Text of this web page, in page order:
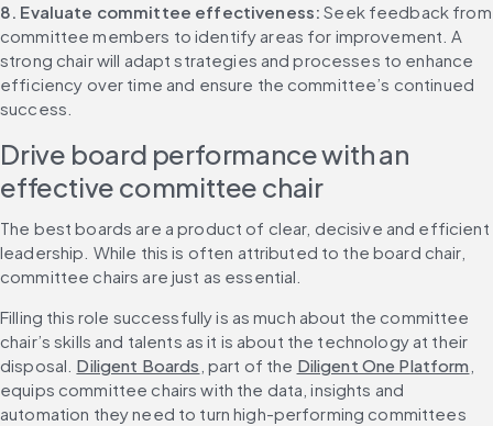
8. Evaluate committee effectiveness: Seek feedback from
committee members to identify areas for improvement. A
strong chair will adapt strategies and processes to enhance
efficiency over time and ensure the committee’s continued
success.
Drive board performance with an
effective committee chair
The best boards are a product of clear, decisive and efficient
leadership. While this is often attributed to the board chair,
committee chairs are just as essential.
Filling this role successfully is as much about the committee
chair’s skills and talents as it is about the technology at their
disposal. Diligent Boards , part of the Diligent One Platform
equips committee chairs with the data, insights and
automation they need to turn high-performing committees